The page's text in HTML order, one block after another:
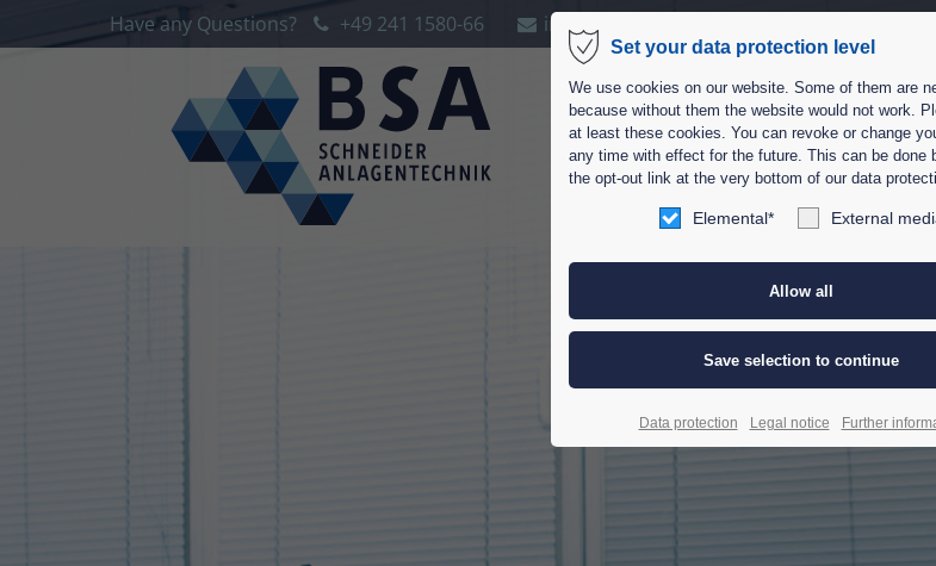
Username
Password
Support
Lorem ipsum dolor sit amet:
24h/ 365days
We offer support for our customers
Mon - Fri 8:00am - 5:00pm(GMT
Get in
Cybersteel
376-293
San
Have
Have any Questions? +49 241 1580-66 info@bsa-schneider.de
HOME
Set your data protection level
We use cookies on our website. Some of them are
because without them the website would not work.
at least these cookies. You can revoke or change
any time with effect for the future. This can be done
the opt-out link at the very bottom of our data
Elemental* External
Data protection Legal notice Further